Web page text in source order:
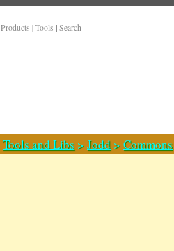
Products | Tools | Search
Tools and Libs >Jodd >Commons